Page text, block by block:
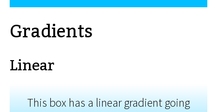
Gradients
Linear
This box has a linear gradient going